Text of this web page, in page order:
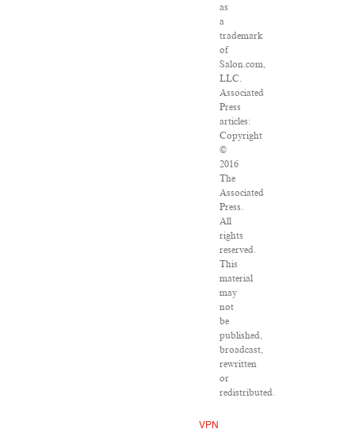
as
a
trademark
of
Salon.com,
LLC.
Associated
Press
articles:
Copyright
©
2016
The
Associated
Press.
All
rights
reserved.
This
material
may
not
be
published,
broadcast,
rewritten
or
redistributed.
VPN